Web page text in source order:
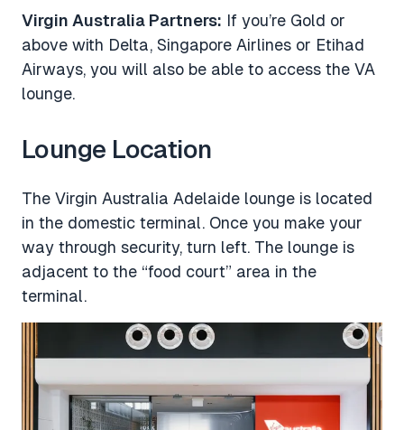
Virgin Australia Partners: If you’re Gold or
above with Delta, Singapore Airlines or Etihad
Airways, you will also be able to access the VA
lounge.
Lounge Location
The Virgin Australia Adelaide lounge is located
in the domestic terminal. Once you make your
way through security, turn left. The lounge is
adjacent to the “food court” area in the
terminal.